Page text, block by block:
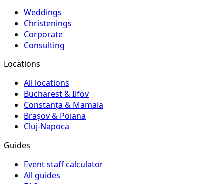
Weddings
Christenings
Corporate
Consulting
Locations
All locations
Bucharest & Ilfov
Constanța & Mamaia
Brașov & Poiana
Cluj-Napoca
Guides
Event staff calculator
All guides